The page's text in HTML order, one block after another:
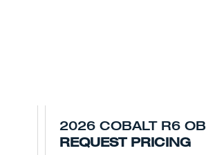
2026 COBALT R6 OB
REQUEST PRICING